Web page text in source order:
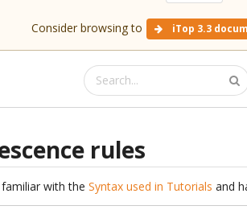
Consider browsing to iTop 3.3
rules
familiar with theSyntax used in Tutorials and